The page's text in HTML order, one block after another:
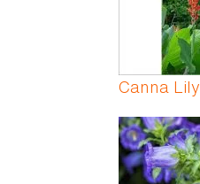
Canna Lily